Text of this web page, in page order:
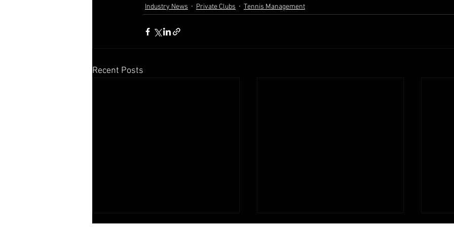
Industry News Private Clubs Tennis Management
Recent Posts